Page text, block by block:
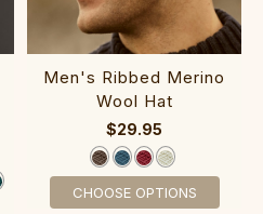
Men's Ribbed Merino
Wool Hat
$29.95
CHOOSE OPTIONS